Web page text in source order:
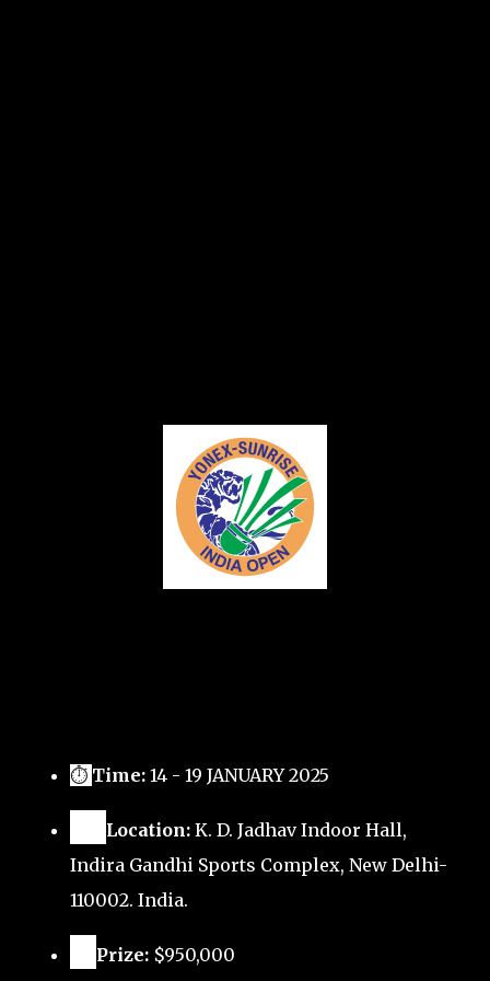
⏱ Time: 14 - 19 JANUARY 2025
Location: K. D. Jadhav Indoor Hall,
Indira Gandhi Sports Complex, New Delhi-
110002. India.
Prize: $950,000